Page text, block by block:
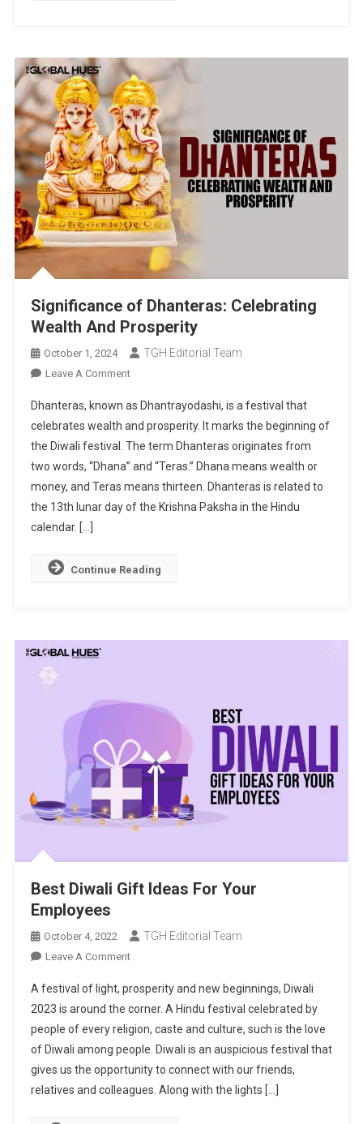
Significance of Dhanteras: Celebrating
Wealth And Prosperity
October 1, 2024 TGH Editorial Team
Leave A CommentOn
Of
Dhanteras:
Celebrating
Wealth
And
Prosperity
Dhanteras, known as Dhantrayodashi, is a festival that
celebrates wealth and prosperity. It marks the beginning of
the Diwali festival. The term Dhanteras originates from
two words, “Dhana” and “Teras.” Dhana means wealth or
money, and Teras means thirteen. Dhanteras is related to
the 13th lunar day of the Krishna Paksha in the Hindu
calendar. […]
Continue Reading
Best Diwali Gift Ideas For Your
Employees
October 4, 2022 TGH Editorial Team
Leave A CommentOn
Diwali
Gift
Ideas
For
Your
Employees
A festival of light, prosperity and new beginnings, Diwali
2023 is around the corner. A Hindu festival celebrated by
people of every religion, caste and culture, such is the love
of Diwali among people. Diwali is an auspicious festival that
gives us the opportunity to connect with our friends,
relatives and colleagues. Along with the lights […]